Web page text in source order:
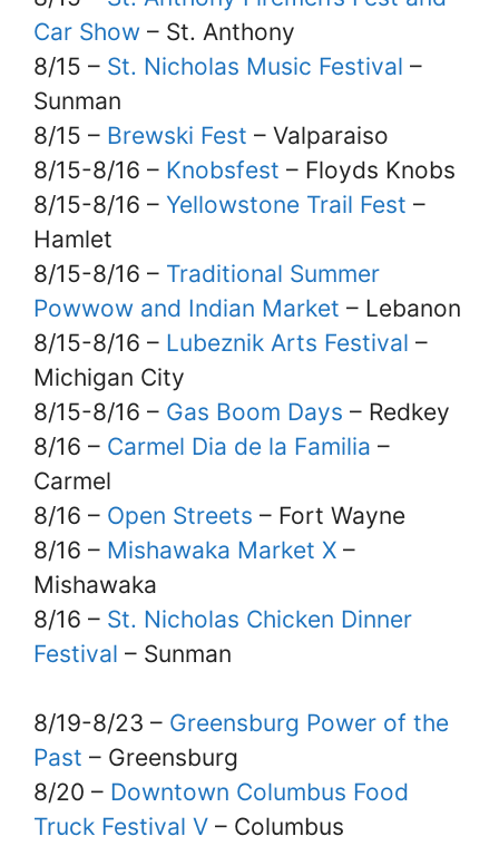
Car Show – St. Anthony
8/15 – St. Nicholas Music Festival –
Sunman
8/15 – Brewski Fest – Valparaiso
8/15-8/16 – Knobsfest – Floyds Knobs
8/15-8/16 – Yellowstone Trail Fest –
Hamlet
8/15-8/16 – Traditional Summer
Powwow and Indian Market – Lebanon
8/15-8/16 – Lubeznik Arts Festival –
Michigan City
8/15-8/16 – Gas Boom Days – Redkey
8/16 – Carmel Dia de la Familia –
Carmel
8/16 – Open Streets – Fort Wayne
8/16 – Mishawaka Market X –
Mishawaka
8/16 – St. Nicholas Chicken Dinner
Festival – Sunman
8/19-8/23 – Greensburg Power of the
Past – Greensburg
8/20 – Downtown Columbus Food
Truck Festival V – Columbus